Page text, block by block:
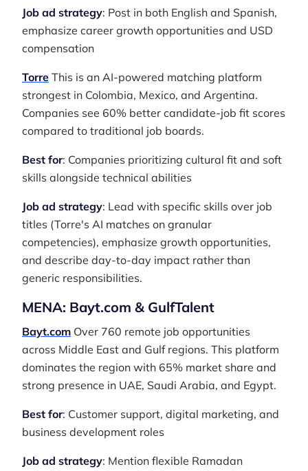
Job ad strategy: Post in both English and Spanish,
emphasize career growth opportunities and USD
compensation
Torre This is an AI-powered matching platform
strongest in Colombia, Mexico, and Argentina.
Companies see 60% better candidate-job fit scores
compared to traditional job boards.
Best for: Companies prioritizing cultural fit and soft
skills alongside technical abilities
Job ad strategy: Lead with specific skills over job
titles (Torre's AI matches on granular
competencies), emphasize growth opportunities,
and describe day-to-day impact rather than
generic responsibilities.
MENA: Bayt.com & GulfTalent
Bayt.com Over 760 remote job opportunities
across Middle East and Gulf regions. This platform
dominates the region with 65% market share and
strong presence in UAE, Saudi Arabia, and Egypt.
Best for: Customer support, digital marketing, and
business development roles
Job ad strategy: Mention flexible Ramadan